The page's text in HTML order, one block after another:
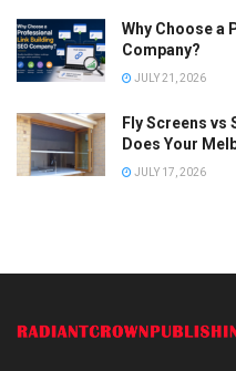
Why Choose a
Company?
JULY 21, 2026
Fly Screens
Does Your
JULY 17, 2026